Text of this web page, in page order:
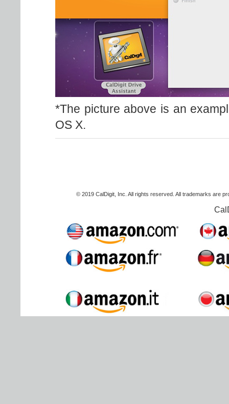
*The picture above is an
OS X.
© 2019 CalDigit, Inc. All rights reserved. All trademarks are